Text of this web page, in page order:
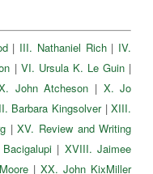
| III. Nathaniel Rich| IV.
| VI. Ursula K. Le Guin |
John Atcheson | X. Jo
Barbara Kingsolver|XIII.
|XV. Review and Writing
| XVIII. Jaimee
| XX. John KixMiller